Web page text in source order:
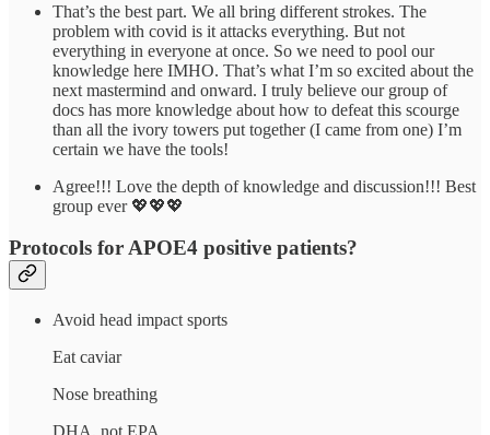
That’s the best part. We all bring different strokes. The
problem with covid is it attacks everything. But not
everything in everyone at once. So we need to pool our
knowledge here IMHO. That’s what I’m so excited about the
next mastermind and onward. I truly believe our group of
docs has more knowledge about how to defeat this scourge
than all the ivory towers put together (I came from one) I’m
certain we have the tools!
Agree!!! Love the depth of knowledge and discussion!!! Best
group ever 💖💖💖
Protocols for APOE4 positive patients?
Avoid head impact sports
Eat caviar
Nose breathing